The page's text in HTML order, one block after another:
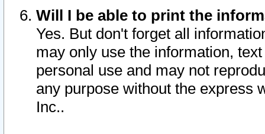
Will I be able to print the
Yes. But don't forget all
may only use the information,
personal use and may not
any purpose without the express
Inc..